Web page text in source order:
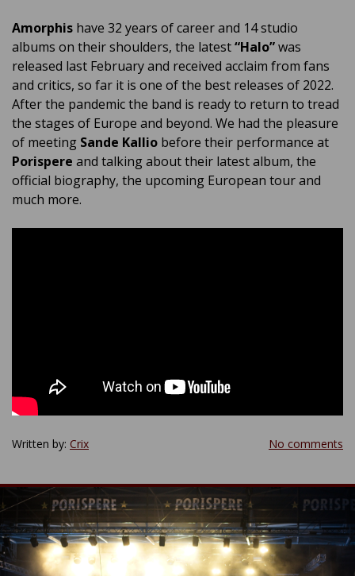
Amorphis have 32 years of career and 14 studio
albums on their shoulders, the latest“Halo”was
released last February and received acclaim from fans
and critics, so far it is one of the best releases of 2022.
After the pandemic the band is ready to return to tread
the stages of Europe and beyond. We had the pleasure
of meeting Sande Kallio before their performance at
Porispere and talking about their latest album, the
official biography, the upcoming European tour and
much more.
Written by: Crix No comments